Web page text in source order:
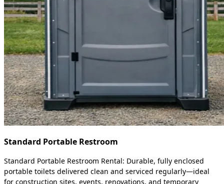
Standard Portable Restroom
Standard Portable Restroom Rental: Durable, fully enclosed
portable toilets delivered clean and serviced regularly—ideal
for construction sites, events, renovations, and temporary